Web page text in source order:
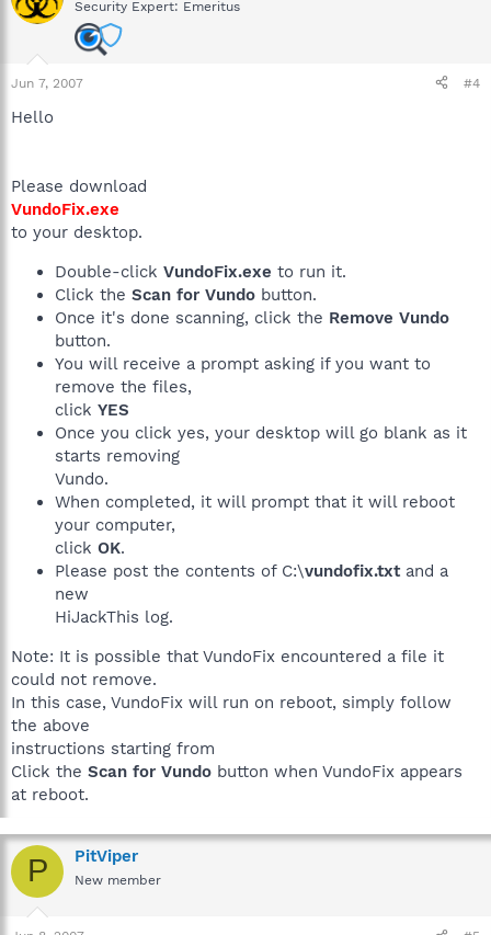
Security Expert: Emeritus
Jun 7, 2007 #4
Hello
Please download
VundoFix.exe
to your desktop.
Double-click VundoFix.exe to run it.
Click the Scan for Vundo button.
Once it's done scanning, click the Remove Vundo
button.
You will receive a prompt asking if you want to
remove the files,
click YES
Once you click yes, your desktop will go blank as it
starts removing
Vundo.
When completed, it will prompt that it will reboot
your computer,
click OK.
Please post the contents of C:\vundofix.txtand a
new
HiJackThis log.
Note: It is possible that VundoFix encountered a file it
could not remove.
In this case, VundoFix will run on reboot, simply follow
the above
instructions starting from
Click the Scan for Vundo button when VundoFix appears
at reboot.
P PitViper
New member